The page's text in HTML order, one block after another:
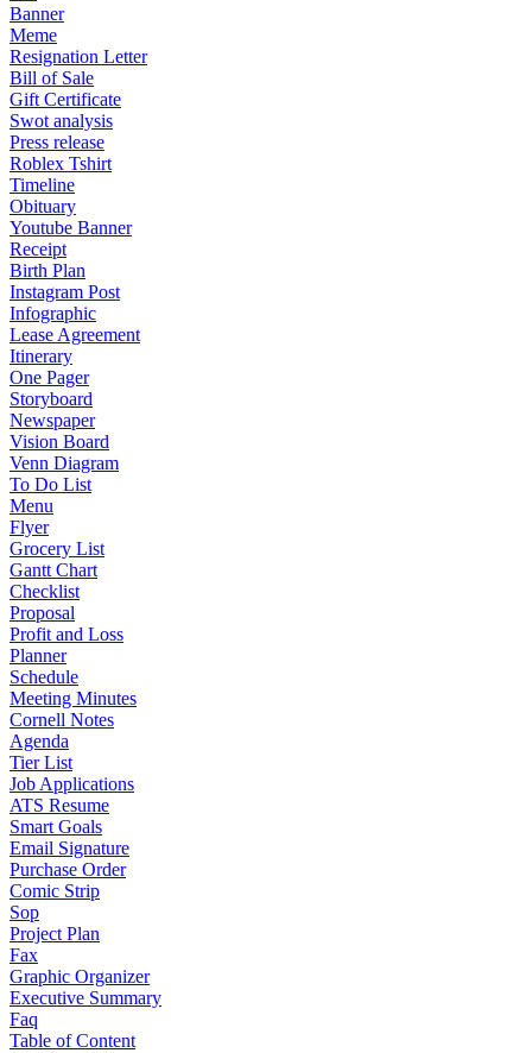
Banner
Meme
Resignation Letter
Bill of Sale
Gift Certificate
Swot analysis
Press release
Roblex Tshirt
Timeline
Obituary
Youtube Banner
Receipt
Birth Plan
Instagram Post
Infographic
Lease Agreement
Itinerary
One Pager
Storyboard
Newspaper
Vision Board
Venn Diagram
To Do List
Menu
Flyer
Grocery List
Gantt Chart
Checklist
Proposal
Profit and Loss
Planner
Schedule
Meeting Minutes
Cornell Notes
Agenda
Tier List
Job Applications
ATS Resume
Smart Goals
Email Signature
Purchase Order
Comic Strip
Sop
Project Plan
Fax
Graphic Organizer
Executive Summary
Faq
Table of Content